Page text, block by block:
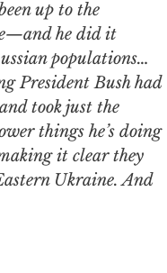
up to the
he did it
populations…
President Bush had
took just the
things he’s doing
it clear they
Ukraine. And